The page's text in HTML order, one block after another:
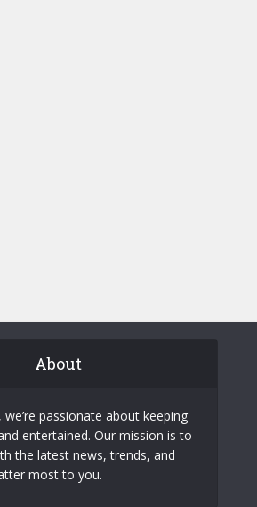
About
we’re passionate about keeping
entertained. Our mission is to
the latest news, trends, and
most to you.